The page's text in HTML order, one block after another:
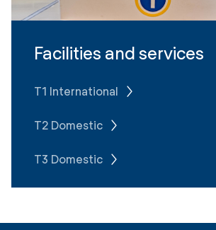
Facilities and services
T1 International
T2 Domestic
T3 Domestic